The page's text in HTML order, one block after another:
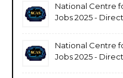
National Centre
Jobs 2025 -
National Centre
Jobs 2025 -